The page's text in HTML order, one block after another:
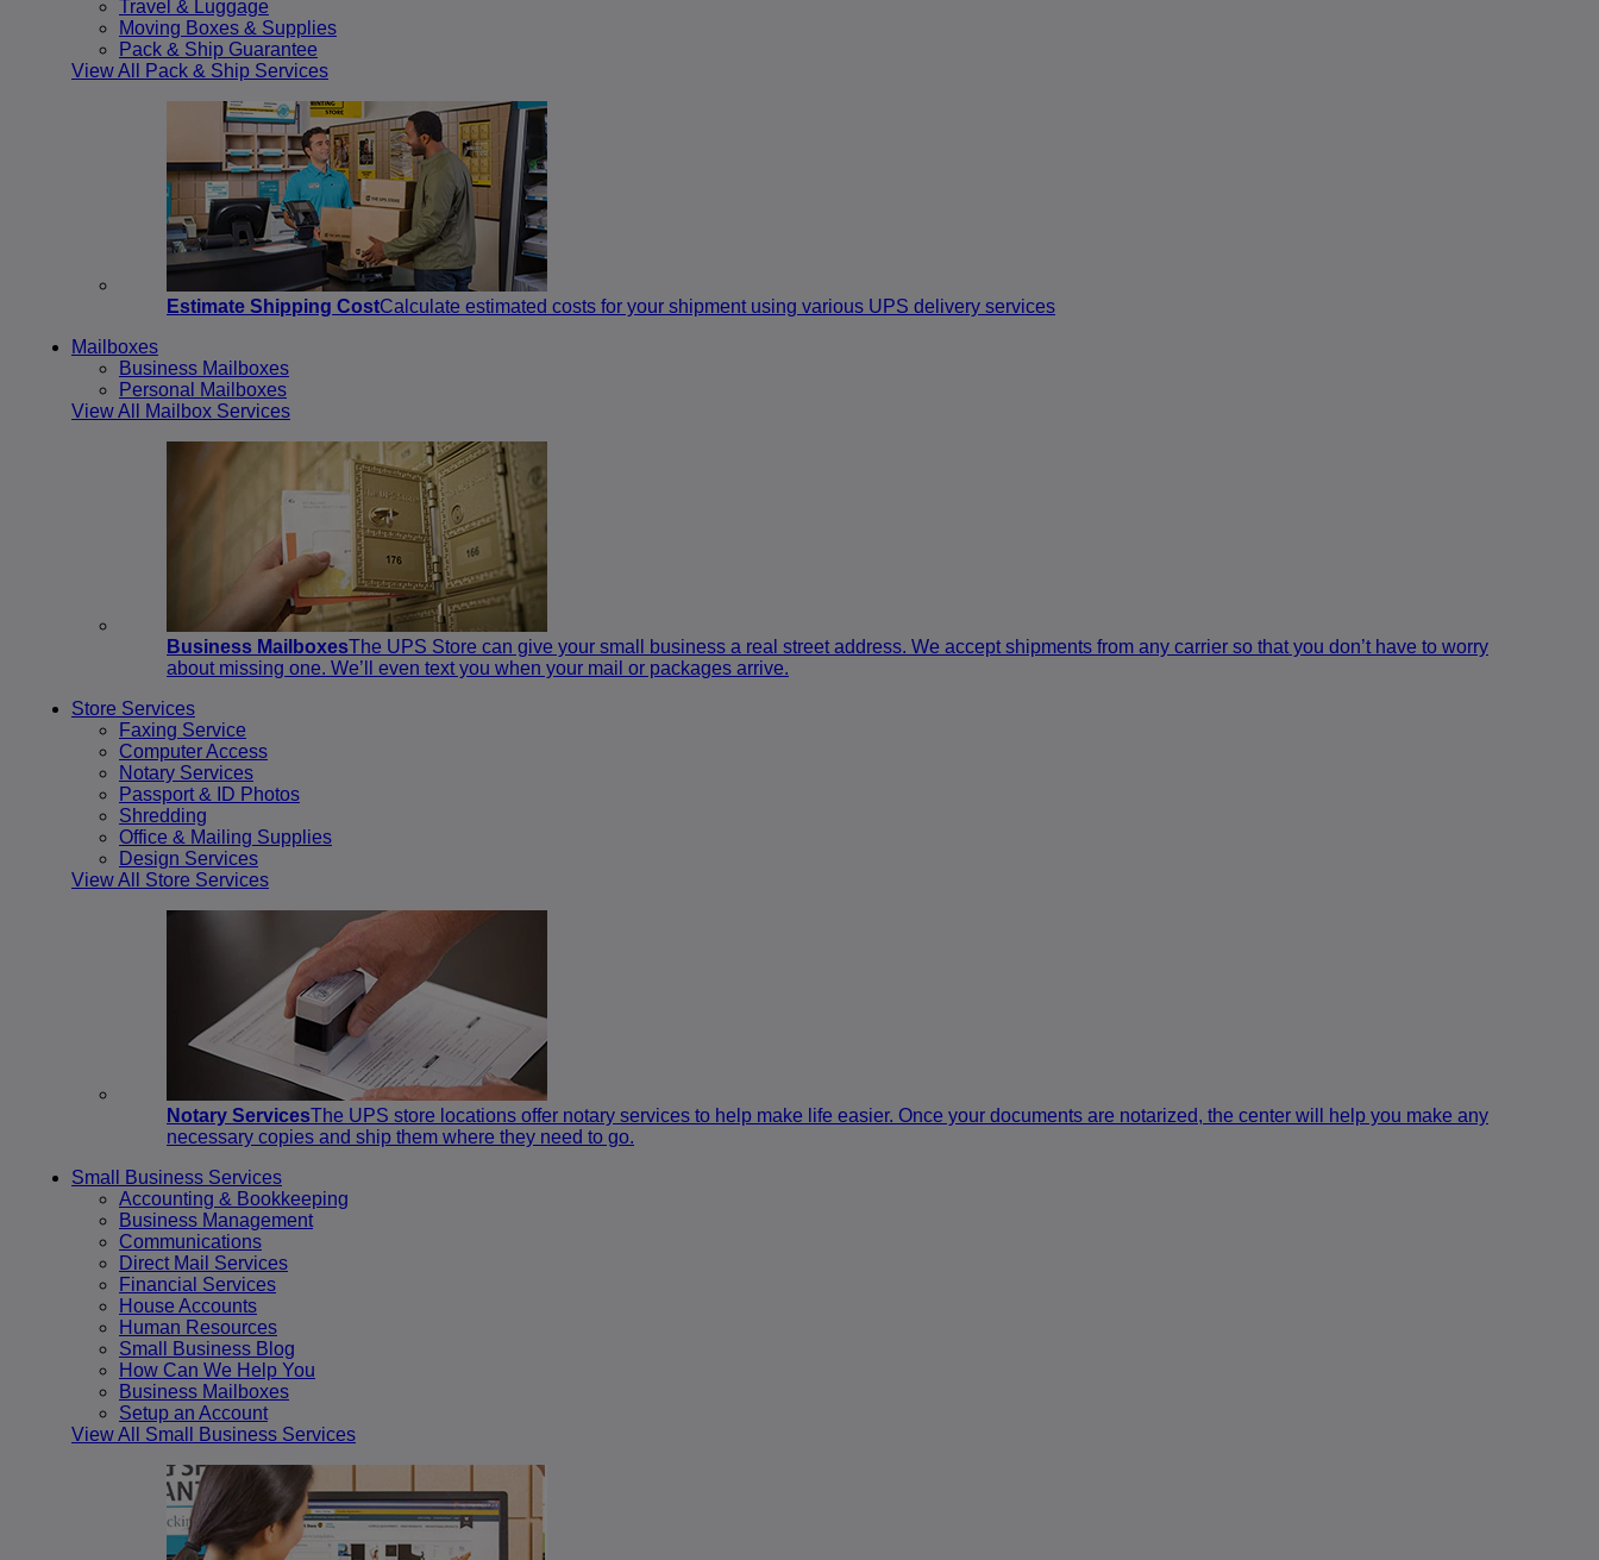
Travel & Luggage
Moving Boxes & Supplies
Pack & Ship Guarantee
View All Pack & Ship Services
Estimate Shipping CostCalculate estimated costs for your shipment using various UPS delivery services
Mailboxes
Business Mailboxes
Personal Mailboxes
View All Mailbox Services
Business MailboxesThe UPS Store can give your small business a real street address. We accept shipments from any carrier so that you don’t have to worry
about missing one. We’ll even text you when your mail or packages arrive.
Store Services
Faxing Service
Computer Access
Notary Services
Passport & ID Photos
Shredding
Office & Mailing Supplies
Design Services
View All Store Services
Notary ServicesThe UPS store locations offer notary services to help make life easier. Once your documents are notarized, the center will help you make any
necessary copies and ship them where they need to go.
Small Business Services
Accounting & Bookkeeping
Business Management
Communications
Direct Mail Services
Financial Services
House Accounts
Human Resources
Small Business Blog
How Can We Help You
Business Mailboxes
Setup an Account
View All Small Business Services